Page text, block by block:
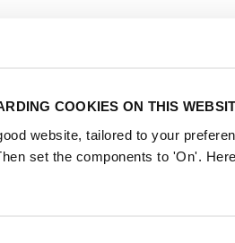
COOKIES ON THIS
website, tailored to your
set the components to 'On'.